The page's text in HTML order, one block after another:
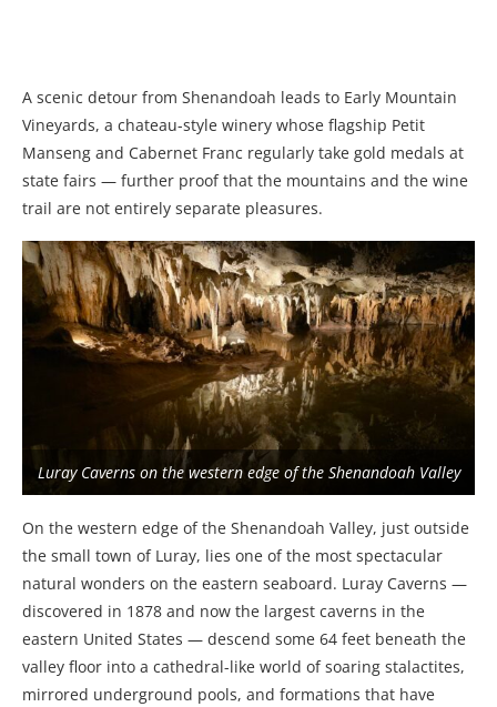
A scenic detour from Shenandoah leads to Early Mountain
Vineyards, a chateau-style winery whose flagship Petit
Manseng and Cabernet Franc regularly take gold medals at
state fairs — further proof that the mountains and the wine
trail are not entirely separate pleasures.
Luray Caverns on the western edge of the Shenandoah Valley
On the western edge of the Shenandoah Valley, just outside
the small town of Luray, lies one of the most spectacular
natural wonders on the eastern seaboard. Luray Caverns —
discovered in 1878 and now the largest caverns in the
eastern United States — descend some 64 feet beneath the
valley floor into a cathedral-like world of soaring stalactites,
mirrored underground pools, and formations that have